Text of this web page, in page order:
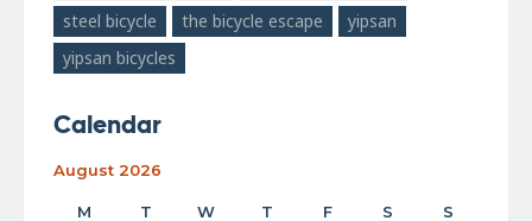
steel bicycle
the bicycle escape
yipsan
yipsan bicycles
Calendar
August 2026
M T W T F S S